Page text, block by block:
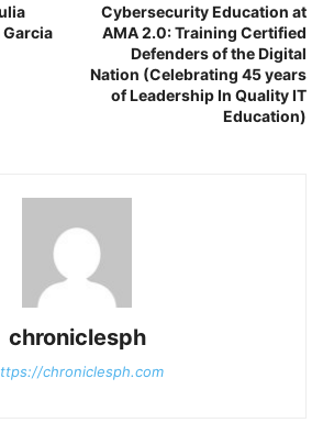
Cybersecurity Education at
AMA 2.0: Training Certified
Defenders of the Digital
Nation (Celebrating 45 years
of Leadership In Quality IT
Education)
chroniclesph
chroniclesph.com